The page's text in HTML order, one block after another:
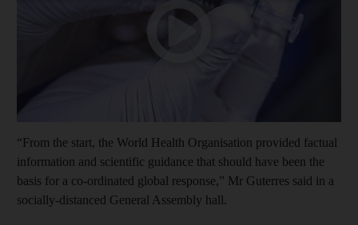
“From the start, the World Health Organisation provided factual
information and scientific guidance that should have been the
basis for a co-ordinated global response,” Mr Guterres said in a
socially-distanced General Assembly hall.